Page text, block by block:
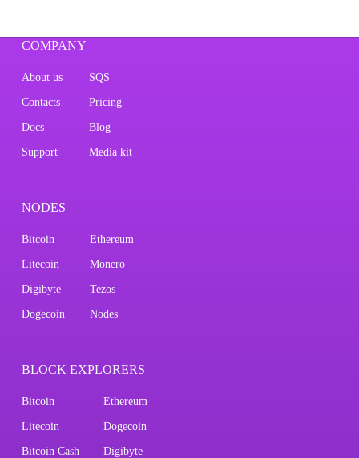
COMPANY
About us SQS
Contacts Pricing
Docs Blog
Support Media kit
NODES
Bitcoin Ethereum
Litecoin Monero
Digibyte Tezos
Dogecoin Nodes
BLOCK EXPLORERS
Bitcoin Ethereum
Litecoin Dogecoin
Bitcoin Cash Digibyte